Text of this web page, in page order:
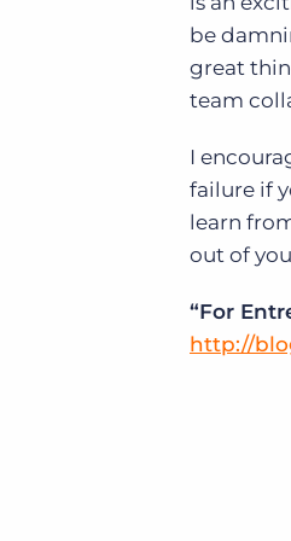
Bullhorn Platform
Bullhorn Recruitment
Are you a supplier to the
Bullhorn Ventures
be
great
team
I
failure if
learn
out of
“For
http://